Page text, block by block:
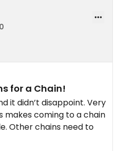
for a Chain!
it didn’t disappoint. Very
makes coming to a chain
Other chains need to